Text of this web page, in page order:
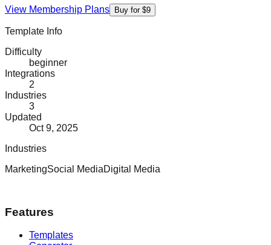
View Membership Plans Buy for $9
Template Info
Difficulty
beginner
Integrations
2
Industries
3
Updated
Oct 9, 2025
Industries
MarketingSocial MediaDigital Media
Features
Templates